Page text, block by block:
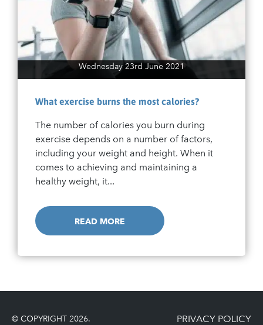
Wednesday 23rd June 2021
What exercise burns the most calories?
The number of calories you burn during
exercise depends on a number of factors,
including your weight and height. When it
comes to achieving and maintaining a
healthy weight, it...
READ MORE
© COPYRIGHT 2026. PRIVACY POLICY